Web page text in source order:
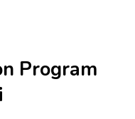
Program